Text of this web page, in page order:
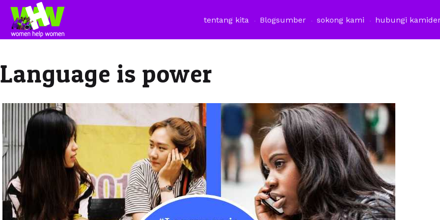
tentang kita Blogsumber sokong kami hubungi kami
Language is power